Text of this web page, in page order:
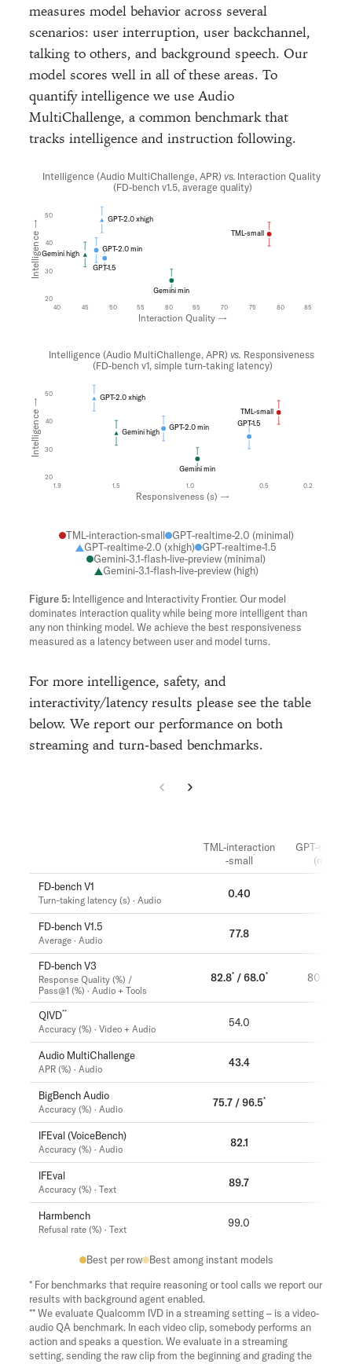
measures model behavior across several
scenarios: user interruption, user backchannel,
talking to others, and background speech. Our
model scores well in all of these areas. To
quantify intelligence we use Audio
MultiChallenge, a common benchmark that
tracks intelligence and instruction following.
Intelligence (Audio MultiChallenge, APR) vs. Interaction Quality
(FD-bench v1.5, average quality)
40 45 50 55 60 65 70 75 80 85
20
30
40
50
Interaction Quality →
Intelligence → TML-small
GPT-2.0 xhigh
GPT-2.0 min
GPT-1.5
Gemini high
Gemini min
Intelligence (Audio MultiChallenge, APR) vs. Responsiveness
(FD-bench v1, simple turn-taking latency)
0.2
0.5
1.0
1.5
1.9
20
30
40
50
Responsiveness (s) →
Intelligence → TML-small
GPT-2.0 xhigh
GPT-2.0 min
GPT-1.5
Gemini high
Gemini min
TML-interaction-small GPT-realtime-2.0 (minimal)
GPT-realtime-2.0 (xhigh)
GPT-realtime-1.5
Gemini-3.1-flash-live-preview (minimal)
Gemini-3.1-flash-live-preview (high)
Intelligence and Interactivity Frontier. Our model
dominates interaction quality while being more intelligent than
any non thinking model. We achieve the best responsiveness
measured as a latency between user and model turns.
For more intelligence, safety, and
interactivity/latency results please see the table
below. We report our performance on both
streaming and turn-based benchmarks.
TML-interaction
-small
GPT-
FD-bench V1
Turn-taking latency (s) · Audio
0.40
FD-bench V1.5
Average · Audio
77.8
FD-bench V3
Response Quality (%) /
Pass@1 (%) · Audio + Tools
82.8*/ 68.0* 80.0 /
QIVD**
Accuracy (%) · Video + Audio
54.0
Audio MultiChallenge
APR (%) · Audio
43.4
BigBench Audio
Accuracy (%) · Audio
75.7 / 96.5*
IFEval (VoiceBench)
Accuracy (%) · Audio
82.1
IFEval
Accuracy (%) · Text
89.7
Harmbench
Refusal rate (%) · Text
99.0
Best per row Best among instant models
* For benchmarks that require reasoning or tool calls we report our
results with background agent enabled.
** We evaluate Qualcomm IVD in a streaming setting – is a video-
audio QA benchmark. In each video clip, somebody performs an
action and speaks a question. We evaluate in a streaming
setting, sending the raw clip from the beginning and grading the